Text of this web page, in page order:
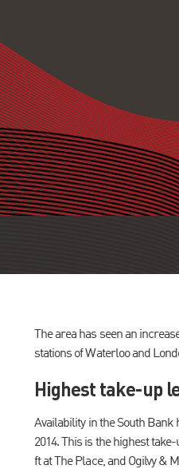
The area has seen an
stations of Waterloo and
Highest take-up
Availability in the South
2014. This is the highest
ft at The Place, and Ogilvy &